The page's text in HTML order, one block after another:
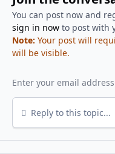
You can post now and
sign in nowto post with
Note: Your post will
will be visible.
Reply to this topic...